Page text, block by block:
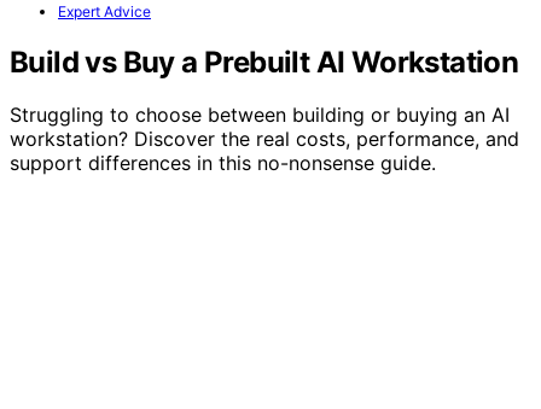
Expert Advice
Build vs Buy a Prebuilt AI Workstation
Struggling to choose between building or buying an AI
workstation? Discover the real costs, performance, and
support differences in this no-nonsense guide.